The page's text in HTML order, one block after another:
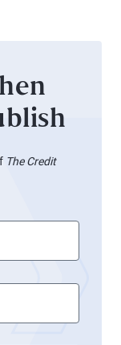
The Credit